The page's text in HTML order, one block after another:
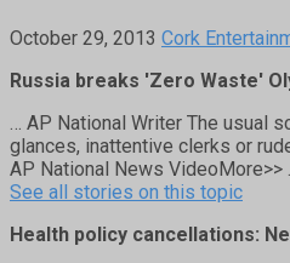
October 29, 2013 Cork
Russia breaks 'Zero Waste'
… AP National Writer The usual
glances, inattentive clerks or
AP National News VideoMore>> …
See all stories on this topic
Health policy cancellations: